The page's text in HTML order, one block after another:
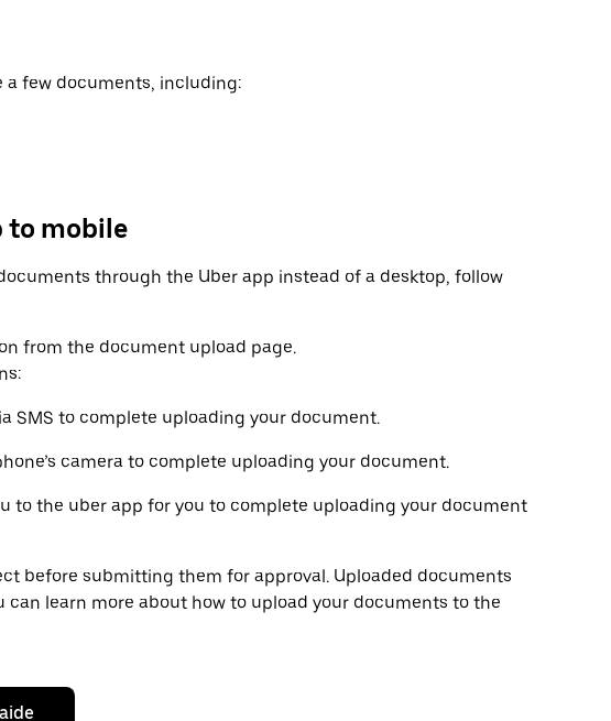
a few documents, including:
to mobile
through the Uber app instead of a desktop, follow
from the document upload page.
SMS to complete uploading your document.
camera to complete uploading your document.
to the uber app for you to complete uploading your document
before submitting them for approval. Uploaded documents
can learn more about how to upload your documents to the